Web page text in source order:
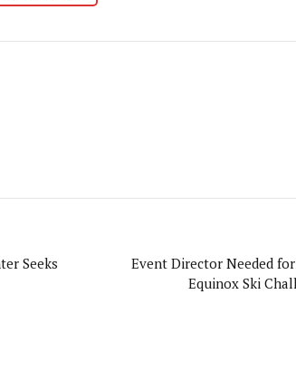
Seeks
Event Director Needed for
Equinox Ski